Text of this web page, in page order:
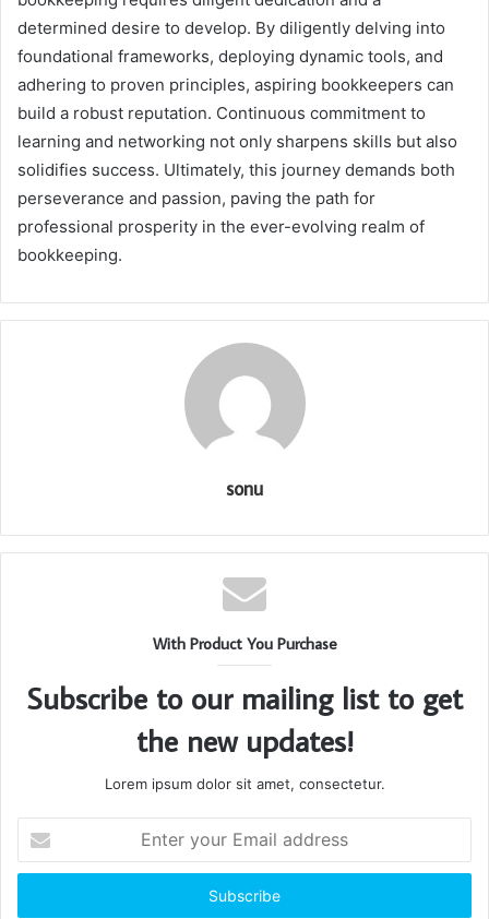
determined desire to develop. By diligently delving into
foundational frameworks, deploying dynamic tools, and
adhering to proven principles, aspiring bookkeepers can
build a robust reputation. Continuous commitment to
learning and networking not only sharpens skills but also
solidifies success. Ultimately, this journey demands both
perseverance and passion, paving the path for
professional prosperity in the ever-evolving realm of
bookkeeping.
sonu
With Product You Purchase
Subscribe to our mailing list to get
the new updates!
Lorem ipsum dolor sit amet, consectetur.
your
Email